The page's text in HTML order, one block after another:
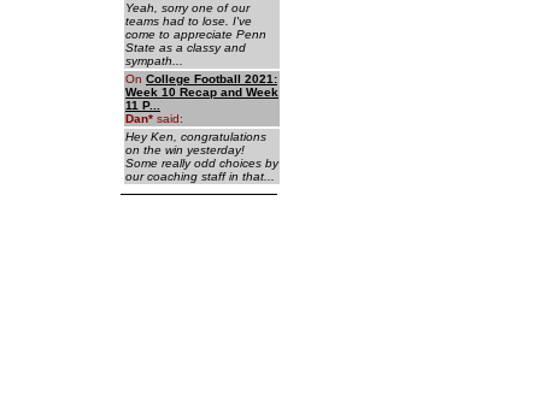
Yeah, sorry one of our
teams had to lose. I've
come to appreciate Penn
State as a classy and
sympath...
On College Football 2021:
Week 10 Recap and Week
11 P...
Dan* said:
Hey Ken, congratulations
on the win yesterday!
Some really odd choices by
our coaching staff in that...